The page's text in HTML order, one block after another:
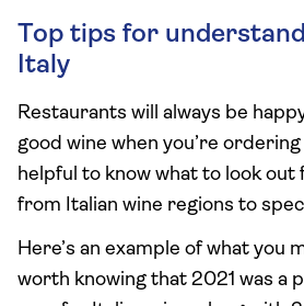
Top tips for
Italy
Restaurants will always be
good wine when you’re ordering
helpful to know what to look out
from Italian wine regions to
Here’s an example of what you
worth knowing that 2021 was a